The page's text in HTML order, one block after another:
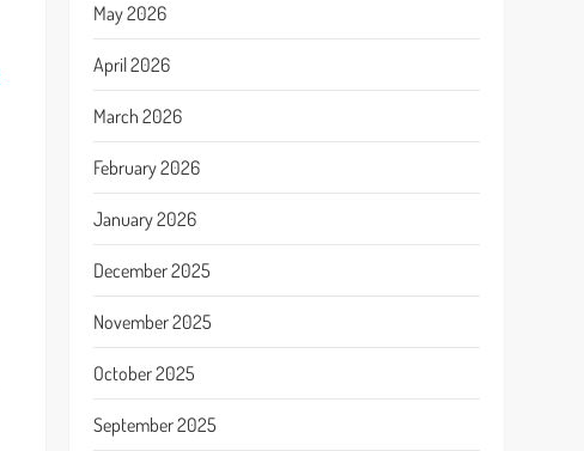
May 2026
April 2026
March 2026
February 2026
January 2026
December 2025
November 2025
October 2025
September 2025